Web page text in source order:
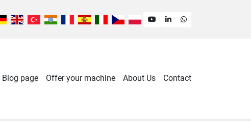
youtubelinkedinwhatsapp
Blog page Offer your machine About Us Contact